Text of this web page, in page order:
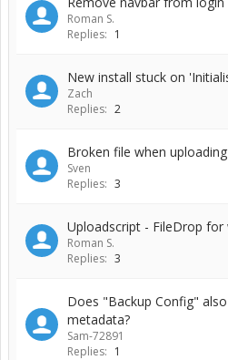
Roman S.
Replies: 1
New install stuck on
Zach
Replies: 2
Broken file when
Sven
Replies: 3
Uploadscript - FileDrop for
Roman S.
Replies: 3
Does "Backup Config"
metadata?
Sam-72891
Replies: 1